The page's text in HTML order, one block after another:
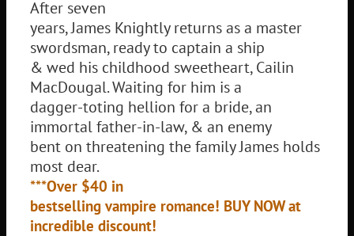
After seven
years, James Knightly returns as a master
swordsman, ready to captain a ship
& wed his childhood sweetheart, Cailin
MacDougal. Waiting for him is a
dagger-toting hellion for a bride, an
immortal father-in-law, & an enemy
bent on threatening the family James holds
most dear.
***Over $40 in
bestselling vampire romance! BUY NOW at
incredible discount!